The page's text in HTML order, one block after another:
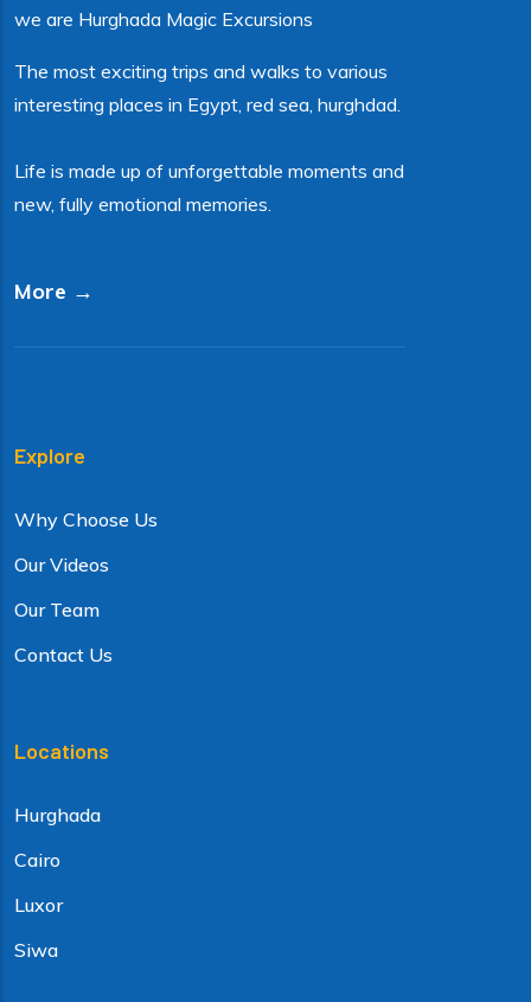
we are Hurghada Magic Excursions
The most exciting trips and walks to various
interesting places in Egypt, red sea, hurghdad.
Life is made up of unforgettable moments and
new, fully emotional memories.
More →
Explore
Why Choose Us
Our Videos
Our Team
Contact Us
Locations
Hurghada
Cairo
Luxor
Siwa